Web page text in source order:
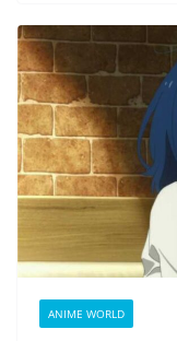
ANIME WORLD